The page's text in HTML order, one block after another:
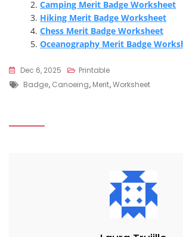
Camping Merit Badge Worksheet
Hiking Merit Badge Worksheet
Chess Merit Badge Worksheet
Oceanography Merit Badge
Dec 6, 2025
Printable
Tags
Badge, Canoeing, Merit,Worksheet